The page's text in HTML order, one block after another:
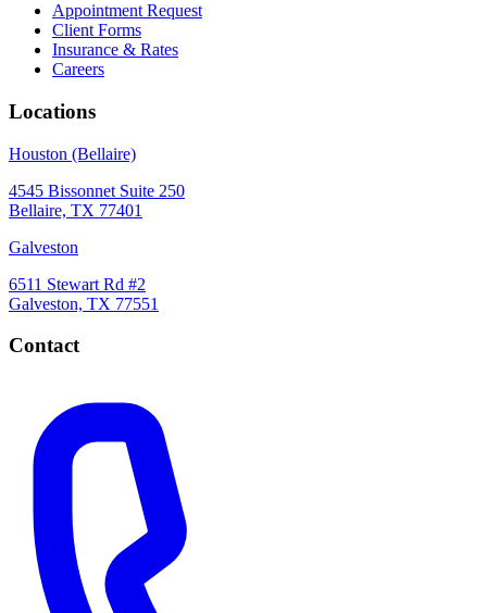
Appointment Request
Client Forms
Insurance & Rates
Careers
Locations
Houston (Bellaire)
4545 Bissonnet Suite 250
Bellaire, TX 77401
Galveston
6511 Stewart Rd #2
Galveston, TX 77551
Contact